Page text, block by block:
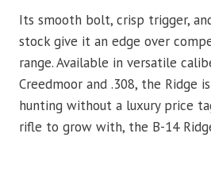
Its smooth bolt, crisp trigger,
stock give it an edge over
range. Available in versatile
Creedmoor and .308, the Ridge
hunting without a luxury price
rifle to grow with, the B-14